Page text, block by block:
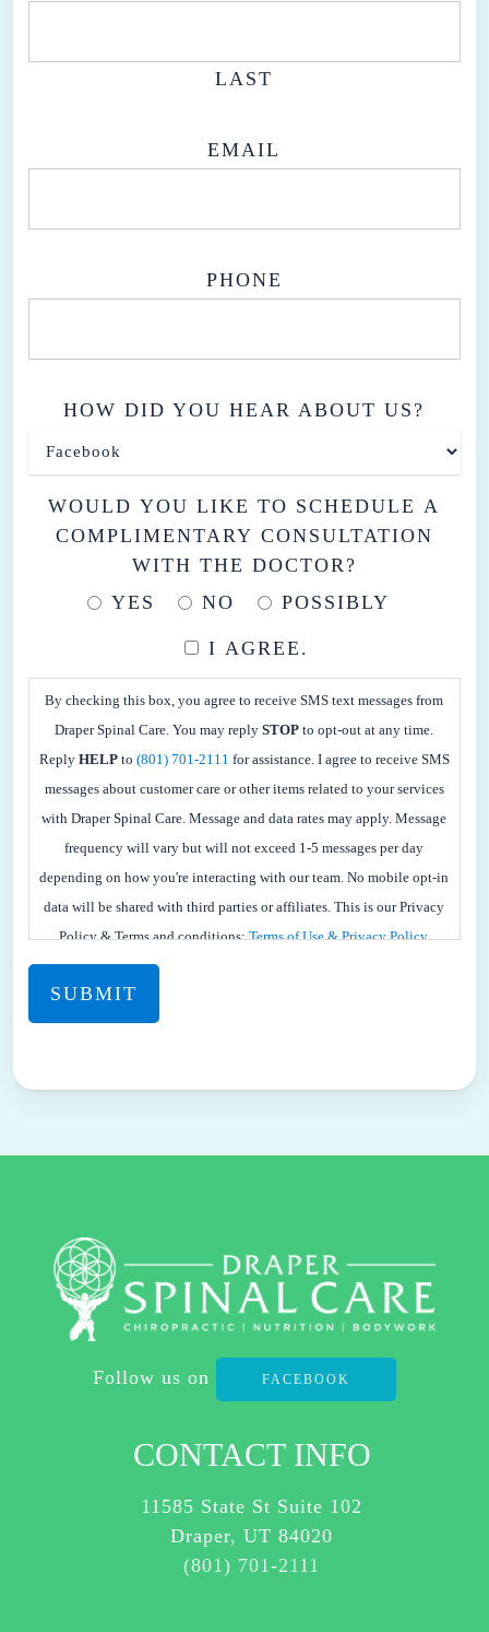
LAST
EMAIL
PHONE
HOW DID YOU HEAR ABOUT US?
WOULD YOU LIKE TO SCHEDULE A
COMPLIMENTARY CONSULTATION
WITH THE DOCTOR?
YES
NO POSSIBLY
CHECKING
THIS
BOX,
YOU
AGREE
TO
RECEIVE
SMS
TEXT
OPT-
OUT
AT
TIME.
REPLY HELP TO
701-
2111
FOR
ASSISTANCE.
I AGREE.
By checking this box, you agree to receive SMS text messages from
Draper Spinal Care. You may replySTOP to opt-out at any time.
Reply HELPto (801) 701-2111 for assistance. I agree to receive SMS
messages about customer care or other items related to your services
with Draper Spinal Care. Message and data rates may apply. Message
frequency will vary but will not exceed 1-5 messages per day
depending on how you're interacting with our team. No mobile opt-in
data will be shared with third parties or affiliates. This is our Privacy
Policy & Terms and conditions:Terms of Use & Privacy Policy.
Follow us on FACEBOOK
CONTACT INFO
11585 State St Suite 102
Draper, UT 84020
(801) 701-2111